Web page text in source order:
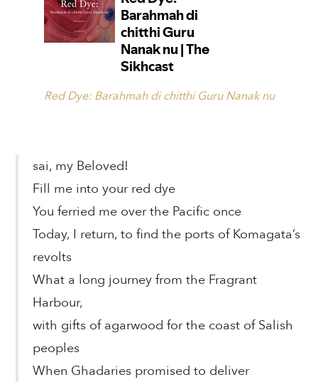
Red Dye: Barahmah di chitthi Guru Nanak nu
sai, my Beloved!
Fill me into your red dye
You ferried me over the Pacific once
Today, I return, to find the ports of Komagata’s
revolts
What a long journey from the Fragrant
Harbour,
with gifts of agarwood for the coast of Salish
peoples
When Ghadaries promised to deliver